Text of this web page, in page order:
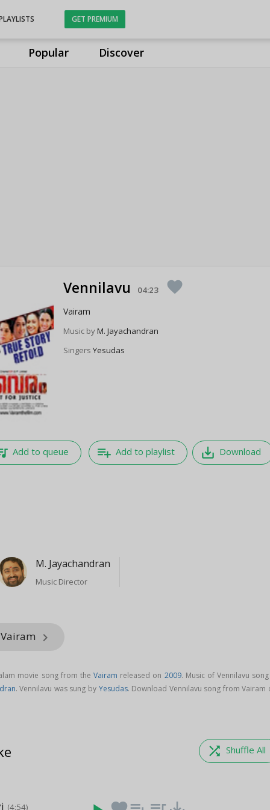
Popular Discover
GET PREMIUM
Vennilavu 04:23 favorite
Vairam
Music byM. Jayachandran
SingersYesudas
Add to queue playlist_add Add to playlist save_alt Download
M. Jayachandran
Music Director
keyboard_arrow_right
movie song from theVairam released on 2009. Music of Vennilavu
. Vennilavu was sung by Yesudas. Download Vennilavu song from Vairam
shuffle Shuffle All
(4:54)